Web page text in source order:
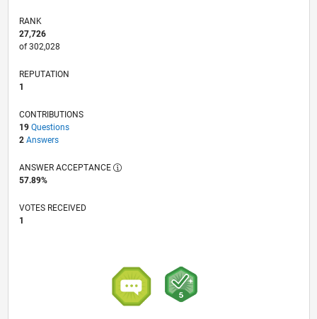
RANK
27,726
of 302,028
REPUTATION
1
CONTRIBUTIONS
19 Questions
2 Answers
ANSWER ACCEPTANCE
57.89%
VOTES RECEIVED
1